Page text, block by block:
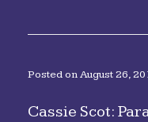
Posted onAugust 26,
Cassie Scot: